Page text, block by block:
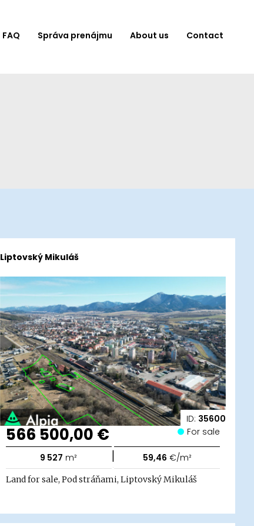
FAQ Správa prenájmu About us Contact
ID: 35600
Liptovský Mikuláš
566 500,00 € For sale
9 527 m² | 59,46 €/m²
Land for sale, Pod stráňami, Liptovský Mikuláš